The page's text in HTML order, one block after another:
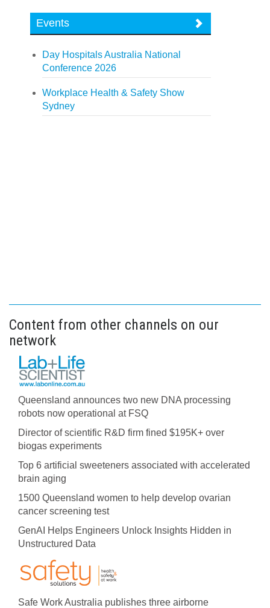
Events
Day Hospitals Australia National
Conference 2026
Workplace Health & Safety Show
Sydney
Content from other channels on our
network
Queensland announces two new DNA processing
robots now operational at FSQ
Director of scientific R&D firm fined $195K+ over
biogas experiments
Top 6 artificial sweeteners associated with accelerated
brain aging
1500 Queensland women to help develop ovarian
cancer screening test
GenAI Helps Engineers Unlock Insights Hidden in
Unstructured Data
Safe Work Australia publishes three airborne